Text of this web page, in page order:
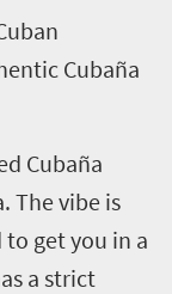
Cubaña
Cubaña
The vibe is
get you in a
a strict